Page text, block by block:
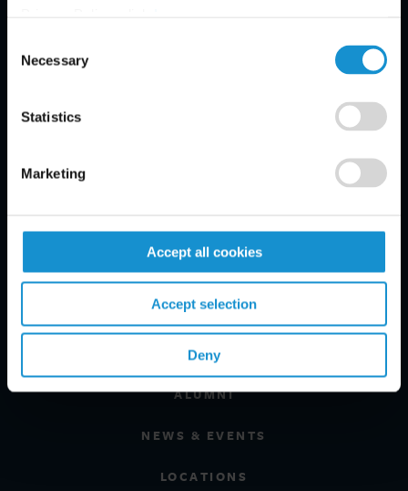
Selection
Necessary
Statistics
Marketing
Accept all cookies
Accept selection
Deny
CLIENT INSIGHTS
GLOSSARY
PROFESSIONALS
CAREERS
ALUMNI
NEWS & EVENTS
LOCATIONS